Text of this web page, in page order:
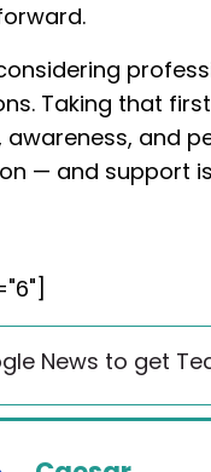
Taking that
awareness, and
— and support
News to get